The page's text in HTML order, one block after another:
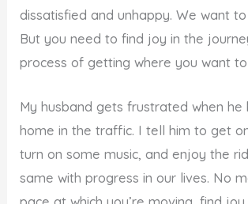
dissatisfied and unhappy. We want
But you need to find joy in the
process of getting where you want
My husband gets frustrated when he
home in the traffic. I tell him to get
turn on some music, and enjoy the
same with progress in our lives. No